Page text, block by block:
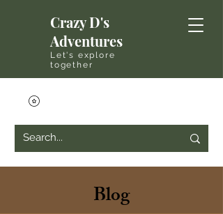
Crazy D's
Adventures
Let's explore
together
Blog